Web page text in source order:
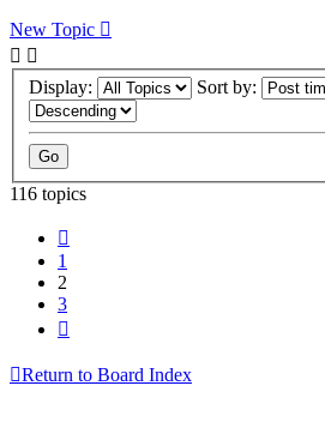
New Topic
Display: Sort by:
116 topics
1
2
3
Return to Board Index